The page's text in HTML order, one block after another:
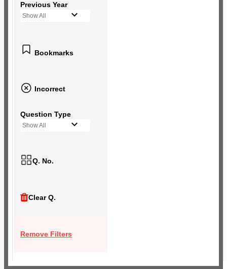
Previous Year
Show All
Bookmarks
Incorrect
Question Type
Show All
Q. No.
Clear Q.
Remove Filters